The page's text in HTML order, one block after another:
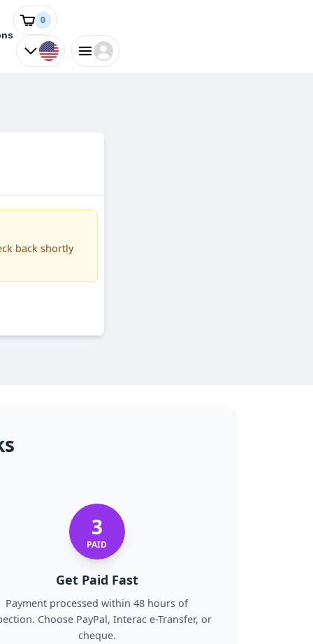
0
back shortly
3
PAID
Get Paid Fast
Payment processed within 48 hours of
Choose PayPal, Interac e-Transfer, or
cheque.